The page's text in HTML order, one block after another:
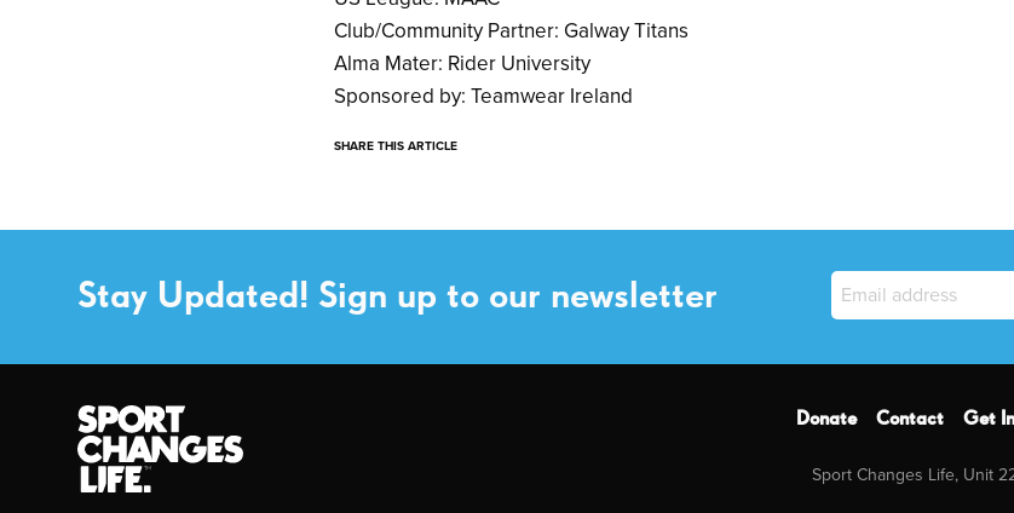
Club/Community Partner: Galway Titans
Alma Mater: Rider University
Sponsored by: Teamwear Ireland
SHARE THIS ARTICLE
Stay Updated! Sign up to our newsletter
Get
Contact
Donate
Sport Changes Life, Unit